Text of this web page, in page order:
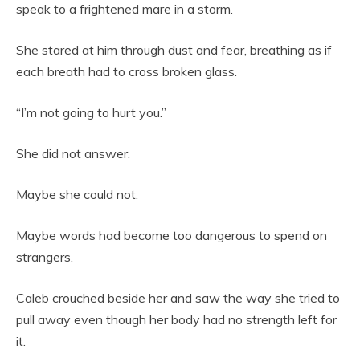
speak to a frightened mare in a storm.
She stared at him through dust and fear, breathing as if
each breath had to cross broken glass.
“I’m not going to hurt you.”
She did not answer.
Maybe she could not.
Maybe words had become too dangerous to spend on
strangers.
Caleb crouched beside her and saw the way she tried to
pull away even though her body had no strength left for
it.